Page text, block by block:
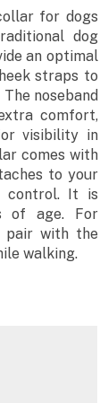
for dogs
dog
an optimal
straps to
noseband
comfort,
visibility in
comes with
to your
control. It is
of age. For
pair with the
walking.